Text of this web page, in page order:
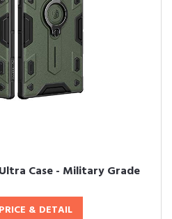
Case - Military Grade
& DETAIL